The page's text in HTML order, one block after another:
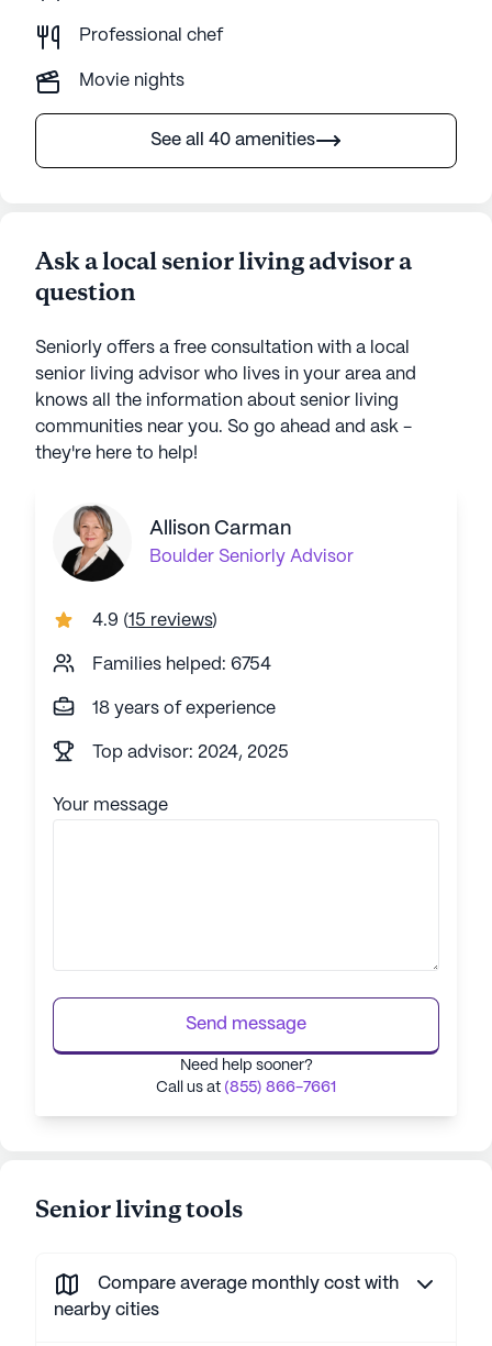
Professional chef
Movie nights
See all 40 amenities
Ask a local senior living advisor a
question
Seniorly offers a free consultation with a local
senior living advisor who lives in your area and
knows all the information about senior living
communities near you. So go ahead and ask -
they're here to help!
Allison Carman
Boulder Seniorly Advisor
4.9 (15 reviews)
Families helped: 6754
18 years of experience
Top advisor: 2024, 2025
Your message
Send message
Need help sooner?
Call us at (855) 866-7661
Senior living tools
Compare average monthly cost with
nearby cities